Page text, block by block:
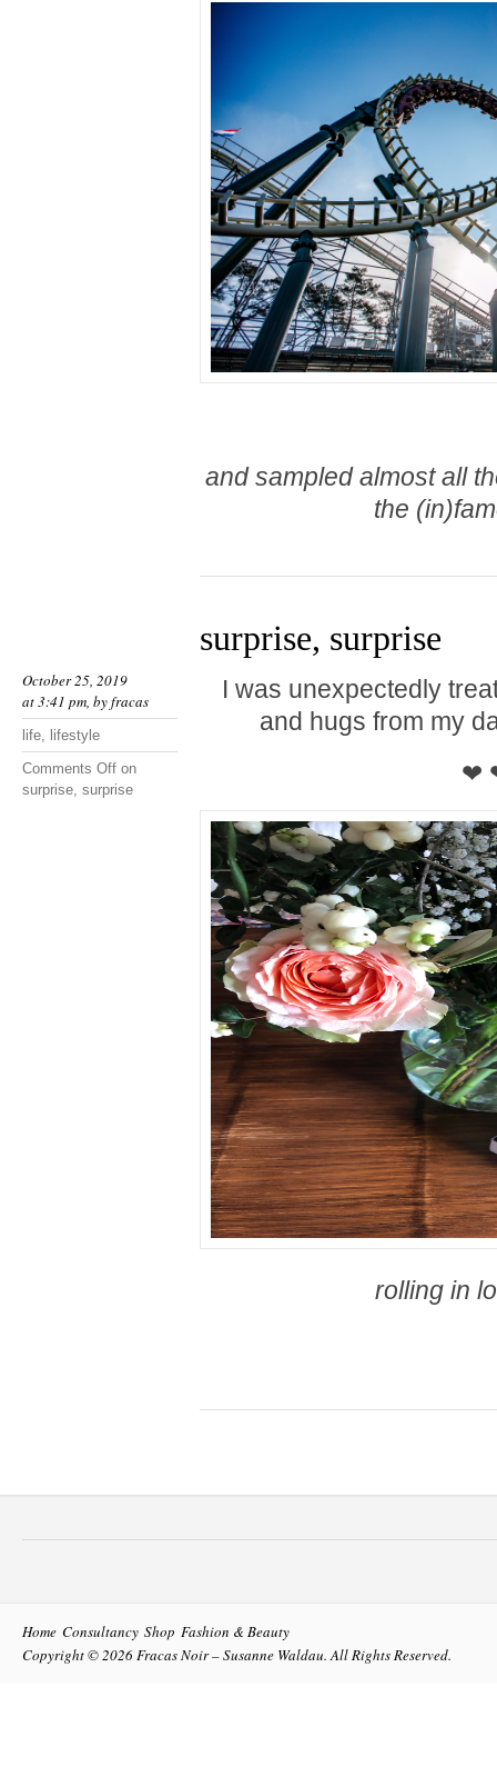
and sampled almost all
the
October 25, 2019
at 3:41 pm, byfracas
life, lifestyle
Comments Off on
surprise, surprise
surprise, surprise
I was unexpectedly
and hugs from my
❤
rolling in
Home Consultancy Shop Fashion & Beauty
Copyright © 2026Fracas Noir – Susanne Waldau. All Rights Reserved.